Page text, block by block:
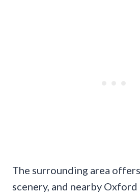
The surrounding area
scenery, and nearby